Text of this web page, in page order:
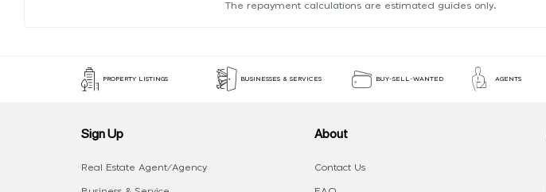
The repayment calculations are estimated guides only.
PROPERTY LISTINGS BUSINESSES & SERVICES BUY-SELL-WANTED AGENTS
Sign Up
Real Estate Agent/Agency
About
Contact Us